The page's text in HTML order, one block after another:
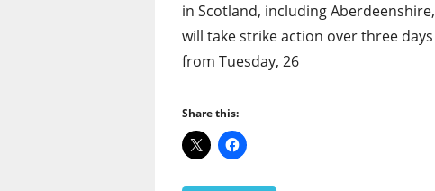
in Scotland, including Aberdeenshire,
will take strike action over three days
from Tuesday, 26
Share this: